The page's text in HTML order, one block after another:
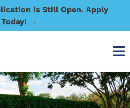
is Still Open. Apply
Today! →